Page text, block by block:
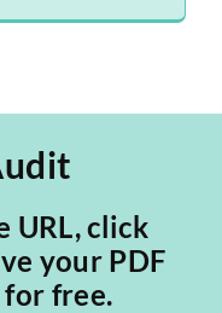
URL, click
your PDF
free.